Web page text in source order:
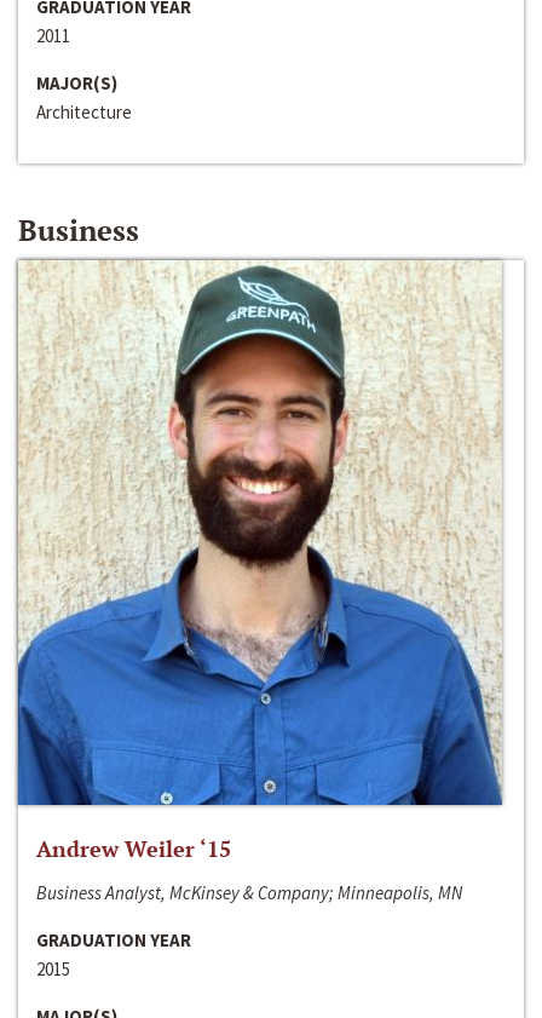
GRADUATION YEAR
2011
MAJOR(S)
Architecture
Business
Andrew Weiler ‘15
Business Analyst, McKinsey & Company; Minneapolis, MN
GRADUATION YEAR
2015